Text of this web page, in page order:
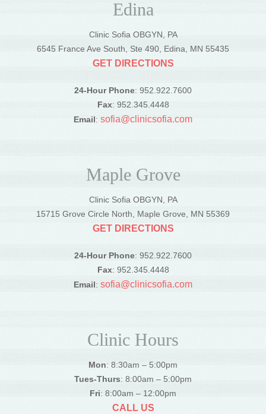
Edina
Clinic Sofia OBGYN, PA
6545 France Ave South, Ste 490, Edina, MN 55435
GET DIRECTIONS
24-Hour Phone: 952.922.7600
Fax: 952.345.4448
Email: sofia@clinicsofia.com
Maple Grove
Clinic Sofia OBGYN, PA
15715 Grove Circle North, Maple Grove, MN 55369
GET DIRECTIONS
24-Hour Phone: 952.922.7600
Fax: 952.345.4448
Email: sofia@clinicsofia.com
Clinic Hours
Mon: 8:30am – 5:00pm
Tues-Thurs: 8:00am – 5:00pm
Fri: 8:00am – 12:00pm
CALL US